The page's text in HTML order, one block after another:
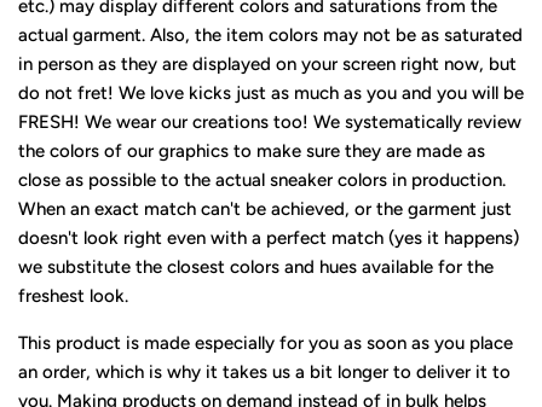
etc.) may display different colors and saturations from the
actual garment. Also, the item colors may not be as saturated
in person as they are displayed on your screen right now, but
do not fret! We love kicks just as much as you and you will be
FRESH! We wear our creations too! We systematically review
the colors of our graphics to make sure they are made as
close as possible to the actual sneaker colors in production.
When an exact match can't be achieved, or the garment just
doesn't look right even with a perfect match (yes it happens)
we substitute the closest colors and hues available for the
freshest look.
This product is made especially for you as soon as you place
an order, which is why it takes us a bit longer to deliver it to
you. Making products on demand instead of in bulk helps